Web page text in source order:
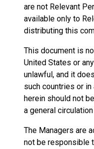
are not Relevant
available only to
distributing this
This document is
United States or
unlawful, and it
such countries or
herein should not
a general
The Managers are
not be responsible